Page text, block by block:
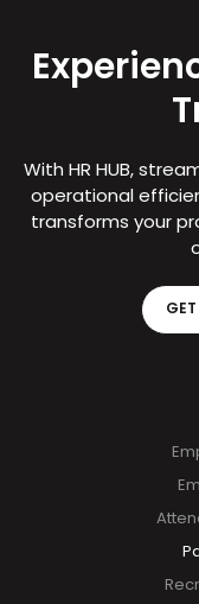
With HR HUB,
operational
transforms your